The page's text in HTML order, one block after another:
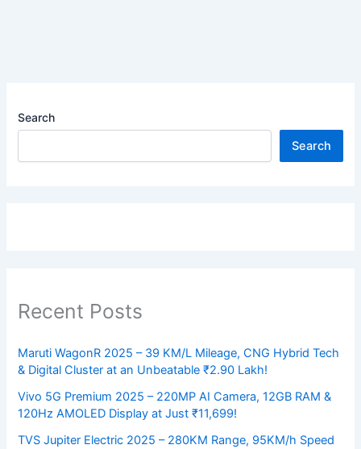
Search
Search
Recent Posts
Maruti WagonR 2025 – 39 KM/L Mileage, CNG Hybrid Tech
& Digital Cluster at an Unbeatable ₹2.90 Lakh!
Vivo 5G Premium 2025 – 220MP AI Camera, 12GB RAM &
120Hz AMOLED Display at Just ₹11,699!
TVS Jupiter Electric 2025 – 280KM Range, 95KM/h Speed